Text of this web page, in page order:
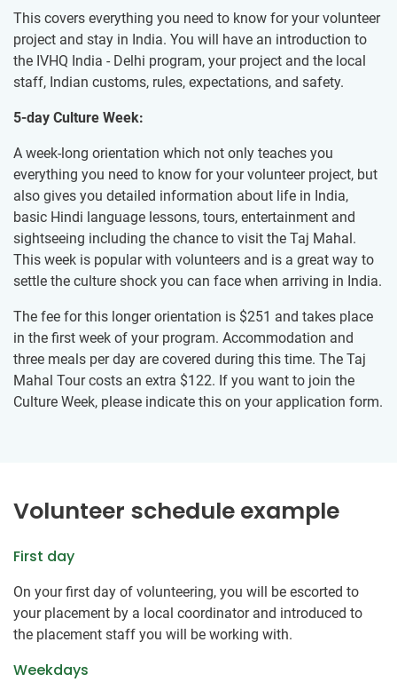
This covers everything you need to know for your volunteer
project and stay in India. You will have an introduction to
the IVHQ India - Delhi program, your project and the local
staff, Indian customs, rules, expectations, and safety.
5-day Culture Week:
A week-long orientation which not only teaches you
everything you need to know for your volunteer project, but
also gives you detailed information about life in India,
basic Hindi language lessons, tours, entertainment and
sightseeing including the chance to visit the Taj Mahal.
This week is popular with volunteers and is a great way to
settle the culture shock you can face when arriving in India.
The fee for this longer orientation is $251 and takes place
in the first week of your program. Accommodation and
three meals per day are covered during this time. The Taj
Mahal Tour costs an extra $122. If you want to join the
Culture Week, please indicate this on your application form.
Volunteer schedule example
First day
On your first day of volunteering, you will be escorted to
your placement by a local coordinator and introduced to
the placement staff you will be working with.
Weekdays